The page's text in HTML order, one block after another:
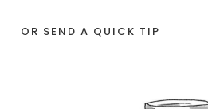
OR SEND A QUICK TIP